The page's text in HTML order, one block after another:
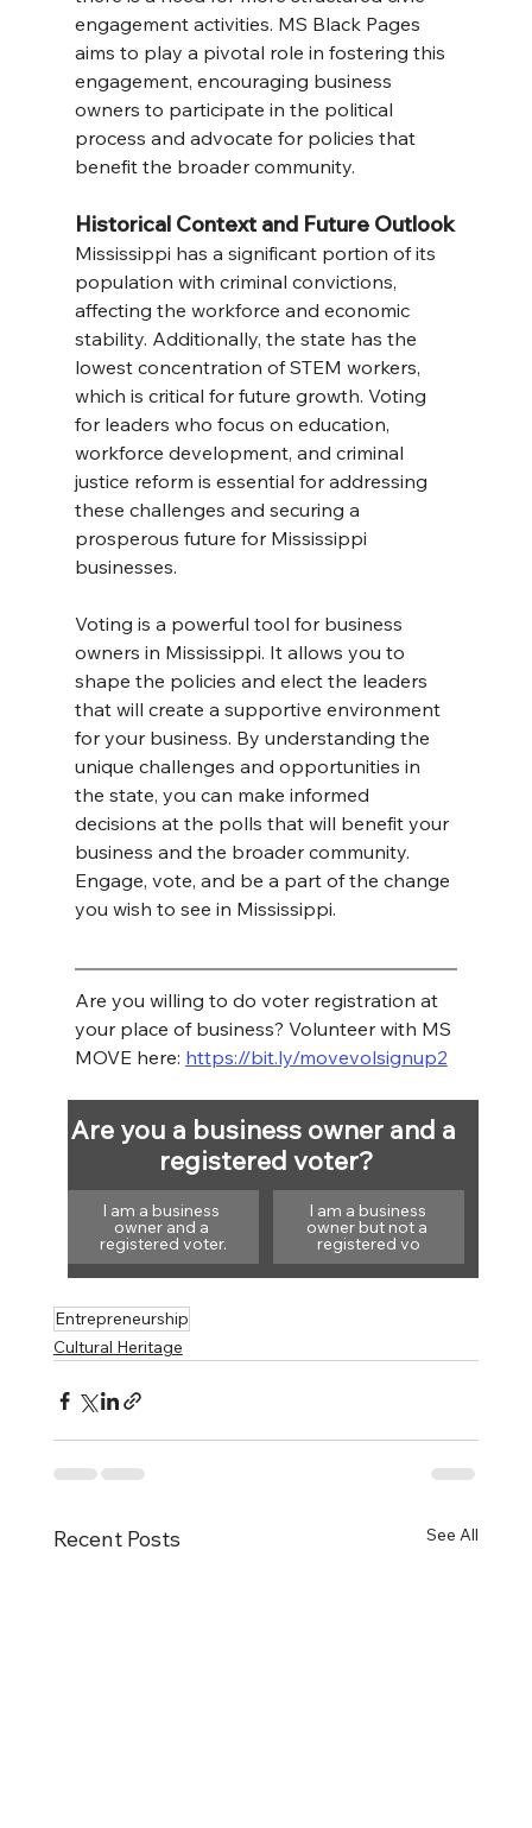
engagement activities. MS Black Pages
aims to play a pivotal role in fostering this
engagement, encouraging business
owners to participate in the political
process and advocate for policies that
benefit the broader community.
Historical Context and Future Outlook
Mississippi has a significant portion of its
population with criminal convictions,
affecting the workforce and economic
stability. Additionally, the state has the
lowest concentration of STEM workers,
which is critical for future growth. Voting
for leaders who focus on education,
workforce development, and criminal
justice reform is essential for addressing
these challenges and securing a
prosperous future for Mississippi
businesses.
Voting is a powerful tool for business
owners in Mississippi. It allows you to
shape the policies and elect the leaders
that will create a supportive environment
for your business. By understanding the
unique challenges and opportunities in
the state, you can make informed
decisions at the polls that will benefit your
business and the broader community.
Engage, vote, and be a part of the change
you wish to see in Mississippi.
Are you willing to do voter registration at
your place of business? Volunteer with MS
MOVE here: https://bit.ly/movevolsignup2
Are you a business owner and a
registered voter?
I am a business
owner and a
registered voter.
I am a business
owner but not a
registered vo
Entrepreneurship
Cultural Heritage
Recent Posts See All